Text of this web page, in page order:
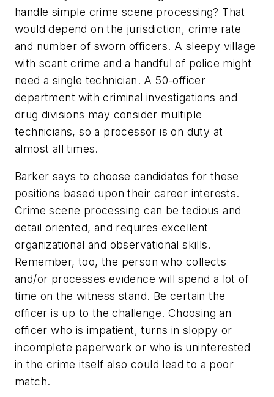
handle simple crime scene processing? That
would depend on the jurisdiction, crime rate
and number of sworn officers. A sleepy village
with scant crime and a handful of police might
need a single technician. A 50-officer
department with criminal investigations and
drug divisions may consider multiple
technicians, so a processor is on duty at
almost all times.
Barker says to choose candidates for these
positions based upon their career interests.
Crime scene processing can be tedious and
detail oriented, and requires excellent
organizational and observational skills.
Remember, too, the person who collects
and/or processes evidence will spend a lot of
time on the witness stand. Be certain the
officer is up to the challenge. Choosing an
officer who is impatient, turns in sloppy or
incomplete paperwork or who is uninterested
in the crime itself also could lead to a poor
match.